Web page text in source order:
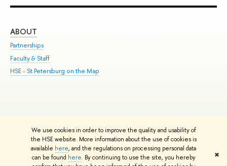
We use cookies in order to improve the quality and usability of
the HSE website. More information about the use of cookies is
available here, and the regulations on processing personal data
can be found here. By continuing to use the site, you hereby
✖
ABOUT
Partnerships
Faculty & Staff
HSE - St.Petersburg on the Map
© HSE University 1993–2026 Contacts Copyright Privacy Policy